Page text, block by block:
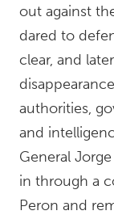
out against
dared to
clear, and
authorities,
and
General
in through a
Peron and